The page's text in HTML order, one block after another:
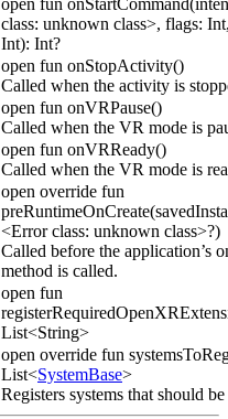
open fun
class: unknown class>, flags:
Int): Int?
open fun onStopActivity()
Called when the activity is
open fun onVRPause()
Called when the VR mode is
open fun onVRReady()
Called when the VR mode is
open override fun
<Error class: unknown class>?)
Called before the application’s
method is called.
open fun
List<String>
open override fun
List<SystemBase>
Registers systems that should